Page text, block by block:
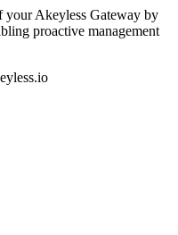
your Akeyless Gateway by
proactive management